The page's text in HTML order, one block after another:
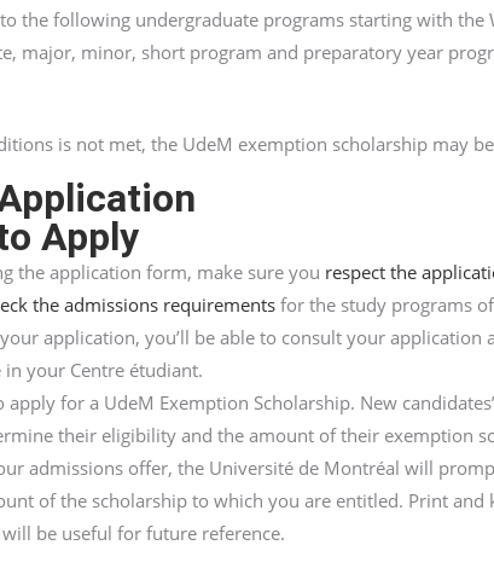
the following undergraduate programs starting with the
major, minor, short program and preparatory year
is not met, the UdeM exemption scholarship may
Apply
the application form, make sure you respect the
the admissions requirementsfor the study programs
application, you’ll be able to consult your application
your Centre étudiant.
apply for a UdeM Exemption Scholarship. New
their eligibility and the amount of their exemption
admissions offer, the Université de Montréal will
of the scholarship to which you are entitled. Print and
will be useful for future reference.